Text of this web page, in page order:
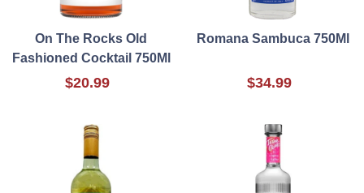
On The Rocks Old
Fashioned Cocktail 750Ml
$20.99
Romana Sambuca 750Ml
$34.99